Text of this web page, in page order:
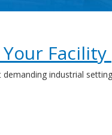
Facility
industrial